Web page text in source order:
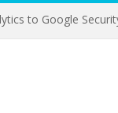
to Google